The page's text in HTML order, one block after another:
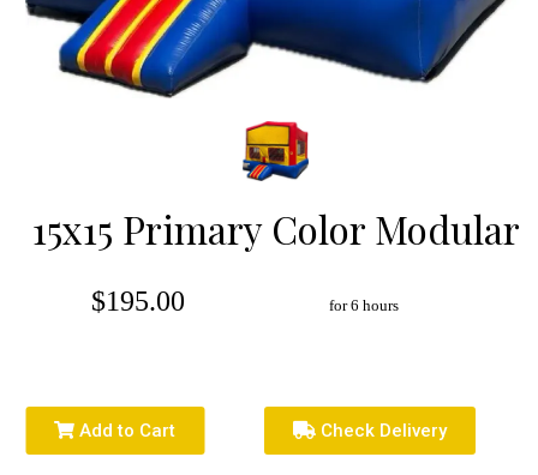
15x15 Primary Color Modular
$195.00 for 6 hours
Add to Cart Check Delivery